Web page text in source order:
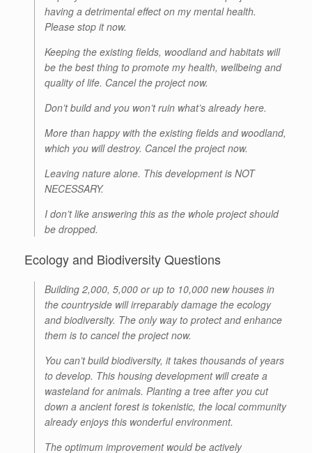
having a detrimental effect on my mental health.
Please stop it now.
Keeping the existing fields, woodland and habitats will
be the best thing to promote my health, wellbeing and
quality of life. Cancel the project now.
Don’t build and you won’t ruin what’s already here.
More than happy with the existing fields and woodland,
which you will destroy. Cancel the project now.
Leaving nature alone. This development is NOT
NECESSARY.
I don’t like answering this as the whole project should
be dropped.
Ecology and Biodiversity Questions
Building 2,000, 5,000 or up to 10,000 new houses in
the countryside will irreparably damage the ecology
and biodiversity. The only way to protect and enhance
them is to cancel the project now.
You can’t build biodiversity, it takes thousands of years
to develop. This housing development will create a
wasteland for animals. Planting a tree after you cut
down a ancient forest is tokenistic, the local community
already enjoys this wonderful environment.
The optimum improvement would be actively